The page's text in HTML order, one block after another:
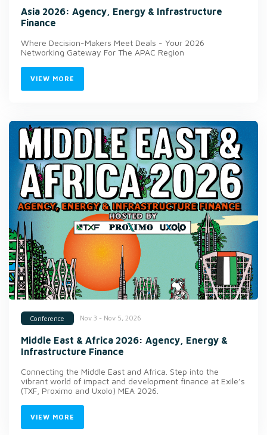
Asia 2026: Agency, Energy & Infrastructure
Finance
Where Decision-Makers Meet Deals - Your 2026
Networking Gateway For The APAC Region
VIEW MORE
Conference Nov 3 - Nov 5, 2026
Middle East & Africa 2026: Agency, Energy &
Infrastructure Finance
Connecting the Middle East and Africa. Step into the
vibrant world of impact and development finance at Exile’s
(TXF, Proximo and Uxolo) MEA 2026.
VIEW MORE